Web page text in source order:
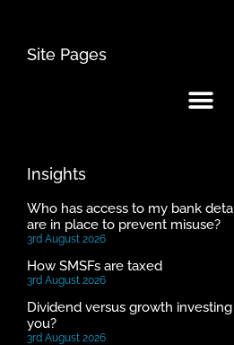
Site Pages
Insights
Who has access to my bank
are in place to prevent misuse?
3rd August 2026
How SMSFs are taxed
3rd August 2026
Dividend versus growth
you?
3rd August 2026